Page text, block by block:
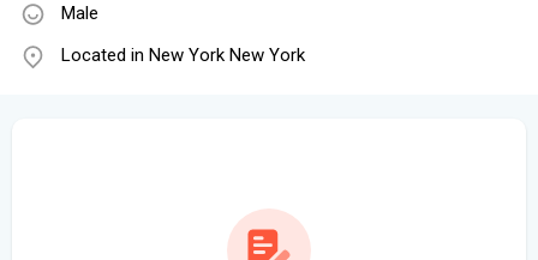
Male
Located in New York New York